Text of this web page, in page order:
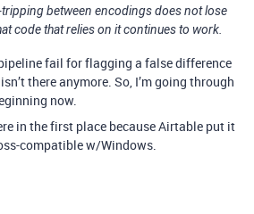
between encodings does not lose
code that relies on it continues to work.
fail for flagging a false difference
there anymore. So, I’m going through
now.
in the first place because Airtable put it
compatible w/Windows.